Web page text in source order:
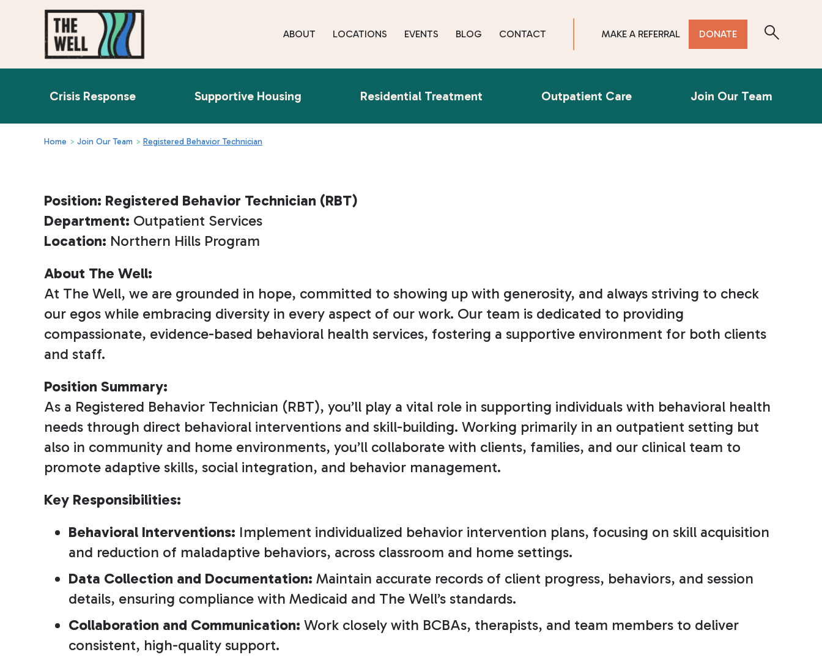
ABOUT LOCATIONS EVENTS BLOG CONTACT MAKE A REFERRAL DONATE
Crisis Response Supportive Housing Residential Treatment Outpatient Care Join Our Team
Home > Join Our Team > Registered Behavior Technician
Position: Registered Behavior Technician (RBT)
Department: Outpatient Services
Location: Northern Hills Program
About The Well:
At The Well, we are grounded in hope, committed to showing up with generosity, and always striving to check
our egos while embracing diversity in every aspect of our work. Our team is dedicated to providing
compassionate, evidence-based behavioral health services, fostering a supportive environment for both clients
and staff.
Position Summary:
As a Registered Behavior Technician (RBT), you’ll play a vital role in supporting individuals with behavioral health
needs through direct behavioral interventions and skill-building. Working primarily in an outpatient setting but
also in community and home environments, you’ll collaborate with clients, families, and our clinical team to
promote adaptive skills, social integration, and behavior management.
Key Responsibilities:
Behavioral Interventions: Implement individualized behavior intervention plans, focusing on skill acquisition
and reduction of maladaptive behaviors, across classroom and home settings.
Data Collection and Documentation: Maintain accurate records of client progress, behaviors, and session
details, ensuring compliance with Medicaid and The Well’s standards.
Collaboration and Communication: Work closely with BCBAs, therapists, and team members to deliver
consistent, high-quality support.